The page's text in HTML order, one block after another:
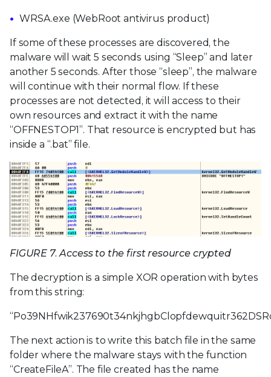
WRSA.exe (WebRoot antivirus product)
If some of these processes are discovered, the
malware will wait 5 seconds using “Sleep” and later
another 5 seconds. After those “sleep”, the malware
will continue with their normal flow. If these
processes are not detected, it will access to their
own resources and extract it with the name
“OFFNESTOP1”. That resource is encrypted but has
inside a “.bat” file.
FIGURE 7. Access to the first resource crypted
The decryption is a simple XOR operation with bytes
from this string:
The next action is to write this batch file in the same
folder where the malware stays with the function
“CreateFileA”. The file created has the name